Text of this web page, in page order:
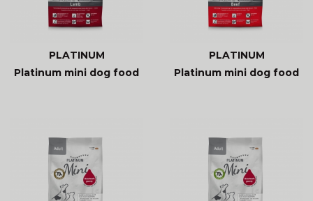
PLATINUM
Platinum mini dog food
PLATINUM
Platinum mini dog food